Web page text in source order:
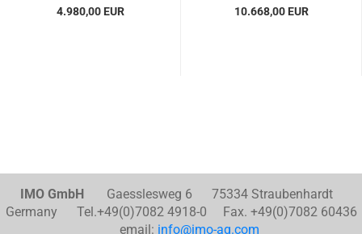
4.980,00 EUR 10.668,00 EUR
IMO GmbHGaesslesweg 6 75334 Straubenhardt
Germany Tel.+49(0)7082 4918-0 Fax. +49(0)7082 60436
email: info@imo-ag.com